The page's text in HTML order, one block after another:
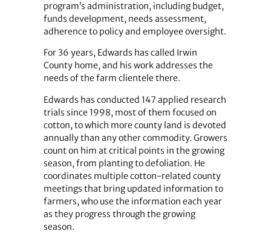
program’s administration, including budget,
funds development, needs assessment,
adherence to policy and employee oversight.
For 36 years, Edwards has called Irwin
County home, and his work addresses the
needs of the farm clientele there.
Edwards has conducted 147 applied research
trials since 1998, most of them focused on
cotton, to which more county land is devoted
annually than any other commodity. Growers
count on him at critical points in the growing
season, from planting to defoliation. He
coordinates multiple cotton-related county
meetings that bring updated information to
farmers, who use the information each year
as they progress through the growing
season.